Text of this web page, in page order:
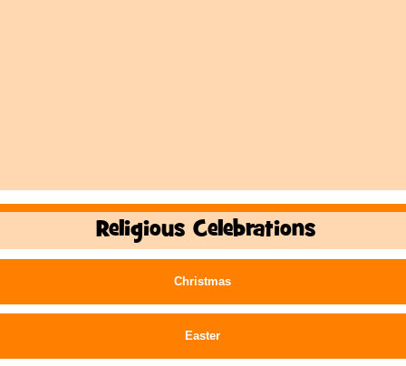
Religious Celebrations
Christmas
Easter